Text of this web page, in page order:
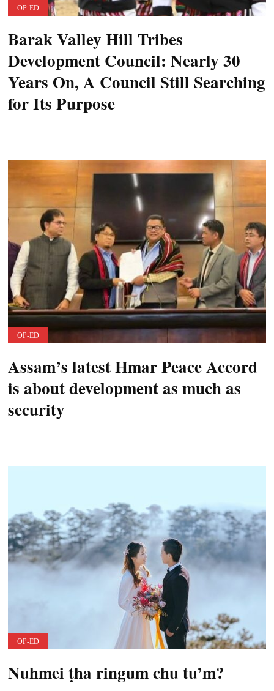
OP-ED
Barak Valley Hill Tribes
Development Council: Nearly 30
Years On, A Council Still Searching
for Its Purpose
OP-ED
Assam’s latest Hmar Peace Accord
is about development as much as
security
OP-ED
Nuhmei ṭha ringum chu tu’m?